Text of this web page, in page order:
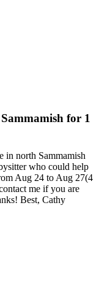
for 1
in north Sammamish
who could help
Aug 24 to Aug 27(4
me if you are
Best, Cathy